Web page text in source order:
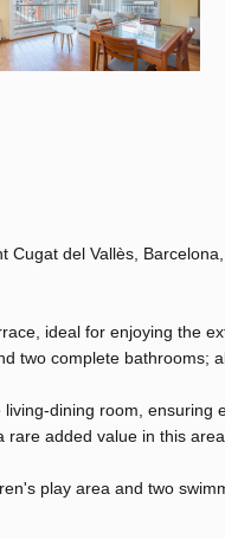
del Vallès,
ideal for enjoying the
two complete bathrooms;
dining room, ensuring
added value in this area.
play area and two